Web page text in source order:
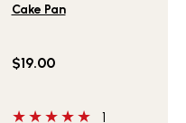
reviewed this product
Cake Pan
$19.00
5 out of 5 stars
1